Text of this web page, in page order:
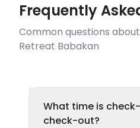
Frequently
Common questions
Retreat Babakan
What time is
check-out?